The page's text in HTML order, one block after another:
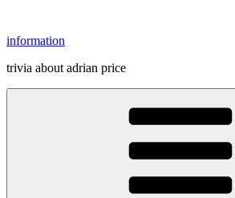
content
information
trivia about adrian price